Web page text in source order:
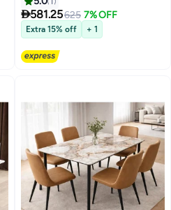
Kitchen Table with Movable
Rollers，Modern Compact
Dining Bar Table Set for Dining,
Living Room, Apartment
581.25625 7% OFF
Extra 15% off + 1